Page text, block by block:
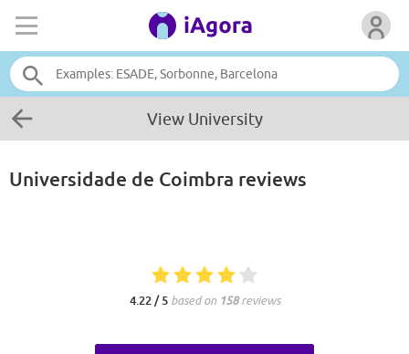
View University
Universidade de Coimbra reviews
4.22 / 5 based on 158reviews